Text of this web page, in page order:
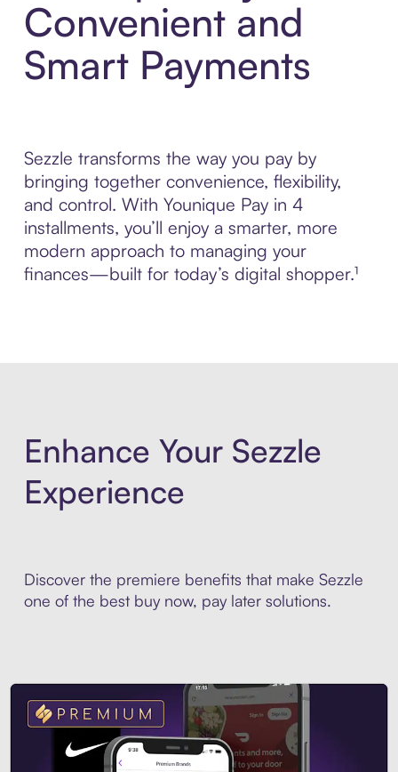
Convenient and
Smart Payments
Sezzle transforms the way you pay by
bringing together convenience, flexibility,
and control. With Younique Pay in 4
installments, you’ll enjoy a smarter, more
modern approach to managing your
finances—built for today’s digital shopper.¹
Enhance Your Sezzle
Experience
Discover the premiere benefits that make Sezzle
one of the best buy now, pay later solutions.